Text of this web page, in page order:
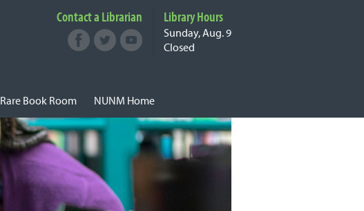
LibraryHours
Sunday, Aug. 9
Closed
Contact a Librarian
Connect with
NUNM on Social
Facebook
TwitterYoutube
Rare Book Room NUNM Home